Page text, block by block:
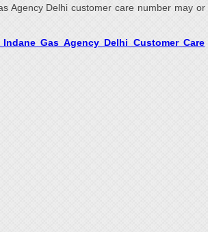
Agency Delhi customer care number may or
Gas Agency Delhi Customer Care